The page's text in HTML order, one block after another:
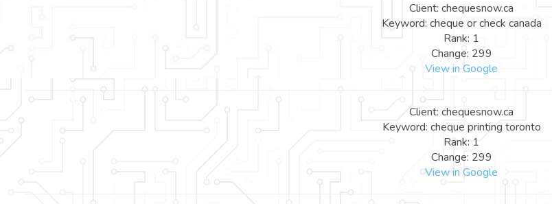
Client: chequesnow.ca
Keyword: cheque or check canada
Rank: 1
Change: 299
View in Google
Client: chequesnow.ca
Keyword: cheque printing toronto
Rank: 1
Change: 299
View in Google